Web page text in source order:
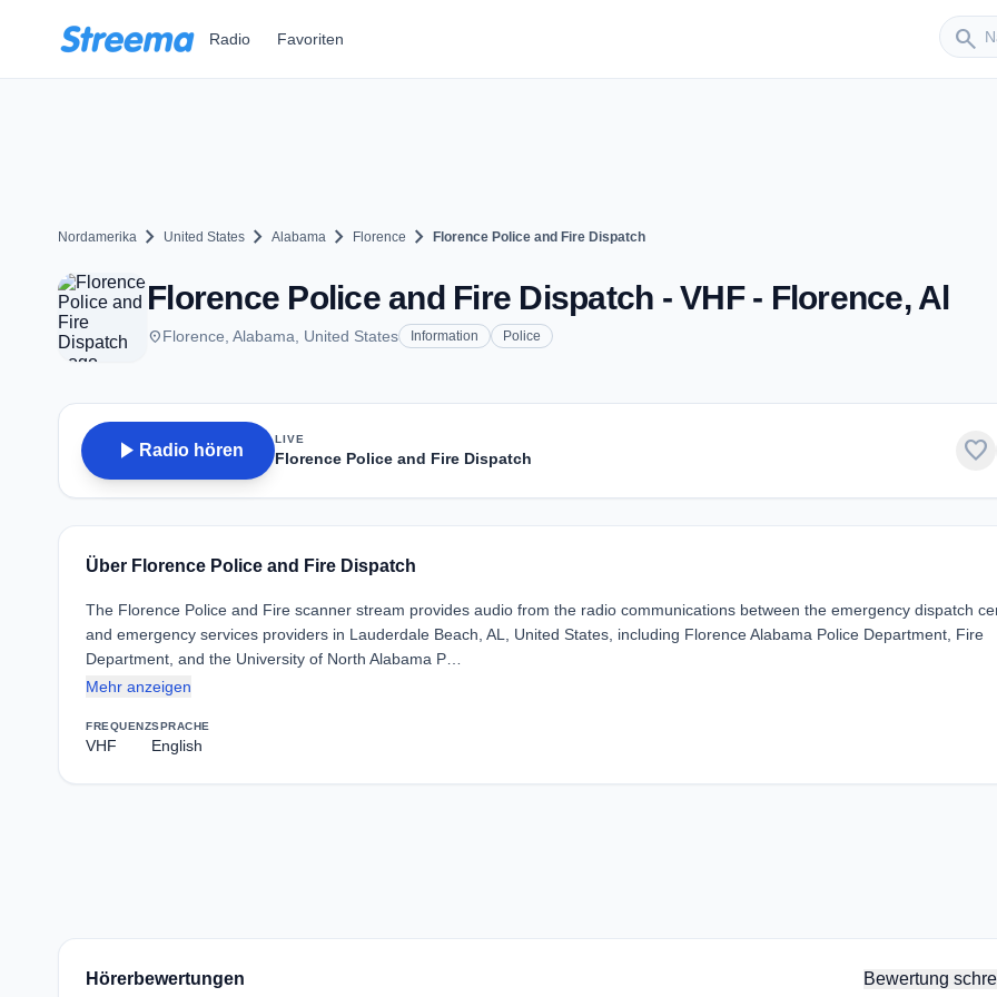
Radio Favoriten search
Sender
Nordamerika chevron_right United States chevron_right Alabama chevron_right Florence chevron_right Florence Police and Fire Dispatch
Florence Police and Fire Dispatch - VHF - Florence, Al
placeFlorence, Alabama, United States Information Police
play_arrow Radio hören
LIVE
Florence Police and Fire Dispatch favorite
Über Florence Police and Fire Dispatch
The Florence Police and Fire scanner stream provides audio from the radio communications between the emergency dispatch
and emergency services providers in Lauderdale Beach, AL, United States, including Florence Alabama Police Department, Fire
Department, and the University of North Alabama P…
Mehr anzeigen
FREQUENZ
VHF
SPRACHE
English
Hörerbewertungen Bewertung